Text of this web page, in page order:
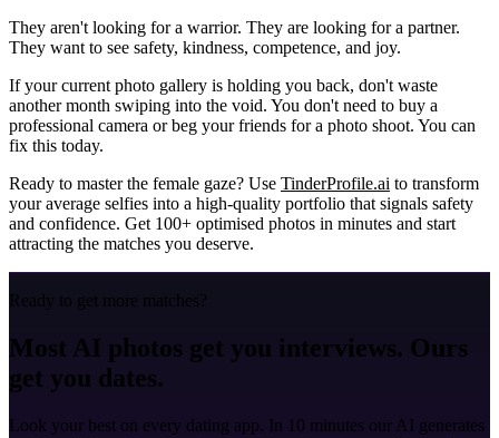
They aren't looking for a warrior. They are looking for a partner.
They want to see safety, kindness, competence, and joy.
If your current photo gallery is holding you back, don't waste
another month swiping into the void. You don't need to buy a
professional camera or beg your friends for a photo shoot. You can
fix this today.
Ready to master the female gaze? Use TinderProfile.ai to transform
your average selfies into a high-quality portfolio that signals safety
and confidence. Get 100+ optimised photos in minutes and start
attracting the matches you deserve.
Ready to get more matches?
Most AI photos get you interviews. Ours
get you dates.
Look your best on every dating app. In 10 minutes our AI generates